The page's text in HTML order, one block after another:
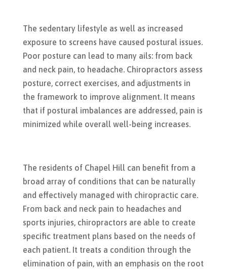
The sedentary lifestyle as well as increased
exposure to screens have caused postural issues.
Poor posture can lead to many ails: from back
and neck pain, to headache. Chiropractors assess
posture, correct exercises, and adjustments in
the framework to improve alignment. It means
that if postural imbalances are addressed, pain is
minimized while overall well-being increases.
The residents of Chapel Hill can benefit from a
broad array of conditions that can be naturally
and effectively managed with chiropractic care.
From back and neck pain to headaches and
sports injuries, chiropractors are able to create
specific treatment plans based on the needs of
each patient. It treats a condition through the
elimination of pain, with an emphasis on the root